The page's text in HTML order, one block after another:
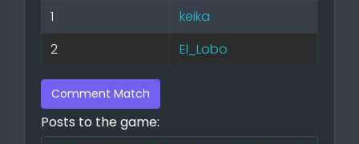
1
keika
2
El_Lobo
Comment Match
Posts to the game: